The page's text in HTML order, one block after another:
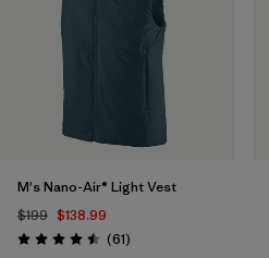
M's Nano-Air® Light Vest
$199 $138.99
Rating: 4.5 / 5 (61Reviews
)